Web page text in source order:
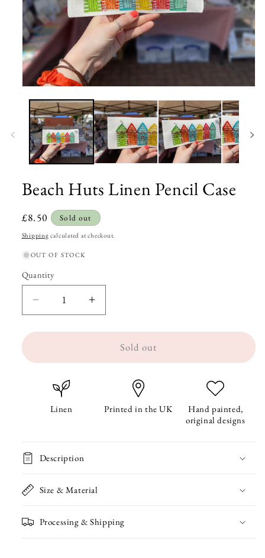
media
modal
Beach Huts Linen Pencil Case
Regular
price
£8.50 Sold out
Shipping calculated at checkout.
OUT OF STOCK
Quantity
Quantity
quantity
Huts
Linen
quantity
Linen
Sold out
Linen Printed in the UK
Hand painted,
original designs
Description
Size & Material
Processing & Shipping